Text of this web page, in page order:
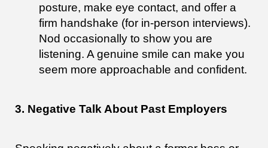
posture, make eye contact, and offer a
firm handshake (for in-person interviews).
Nod occasionally to show you are
listening. A genuine smile can make you
seem more approachable and confident.
3. Negative Talk About Past Employers